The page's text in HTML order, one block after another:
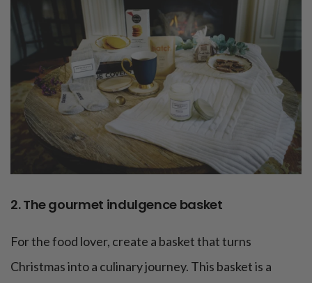
2. The gourmet indulgence basket
For the food lover, create a basket that turns
Christmas into a culinary journey. This basket is a